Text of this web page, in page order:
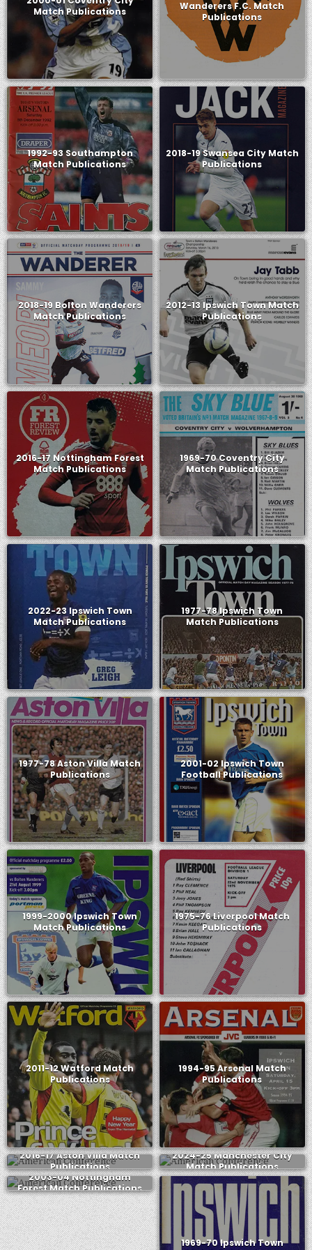
Match Publications
Wanderers F.C. Match
Publications
1992-93 Southampton
Match Publications
2018-19 Swansea City Match
Publications
2018-19 Bolton Wanderers
Match Publications
2012-13 Ipswich Town Match
Publications
2016-17 Nottingham Forest
Match Publications
1969-70 Coventry City
Match Publications
2022-23 Ipswich Town
Match Publications
1977-78 Ipswich Town
Match Publications
1977-78 Aston Villa Match
Publications
2001-02 Ipswich Town
Football Publications
1999-2000 Ipswich Town
Match Publications
1975-76 Liverpool Match
Publications
2011-12 Watford Match
Publications
1994-95 Arsenal Match
Publications
2016-17 Aston Villa Match
Publications
2024-25 Manchester City
Match Publications
2003-04 Nottingham
Forest Match Publications
1969-70 Ipswich Town